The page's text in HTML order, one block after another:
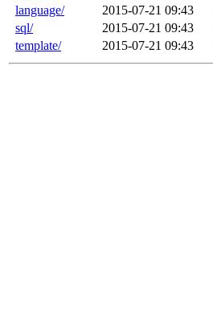
language/
2015-07-21 09:43
sql/
2015-07-21 09:43
template/
2015-07-21 09:43